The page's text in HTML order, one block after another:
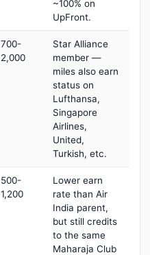
~100% on
UpFront.
700-
2,000
Star Alliance
member —
miles also earn
status on
Lufthansa,
Singapore
Airlines,
United,
Turkish, etc.
500-
1,200
Lower earn
rate than Air
India parent,
but still credits
to the same
Maharaja Club